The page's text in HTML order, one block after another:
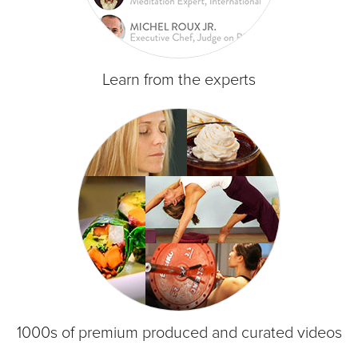
Learn from the experts
1000s of premium produced and curated videos